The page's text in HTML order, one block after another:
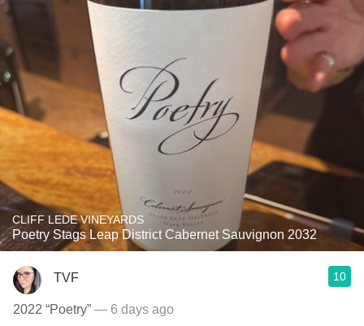
CLIFF LEDE VINEYARDS
Poetry Stags Leap District Cabernet Sauvignon 2032
TVF 10
2022 “Poetry” — 6 days ago